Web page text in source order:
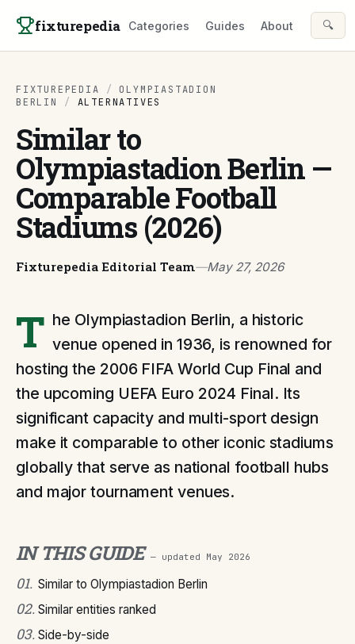
fixturepedia Categories Guides About 🔍
FIXTUREPEDIA /
OLYMPIASTADION
BERLIN
/ ALTERNATIVES
Similar to
Olympiastadion Berlin —
Comparable Football
Stadiums (2026)
Fixturepedia Editorial Team—May 27, 2026
T he Olympiastadion Berlin, a historic
venue opened in 1936, is renowned for
hosting the 2006 FIFA World Cup Final and
the upcoming UEFA Euro 2024 Final. Its
significant capacity and multi-sport design
make it comparable to other iconic stadiums
globally that serve as national football hubs
and major tournament venues.
IN THIS GUIDE — updated May 2026
01. Similar to Olympiastadion Berlin
02. Similar entities ranked
03. Side-by-side